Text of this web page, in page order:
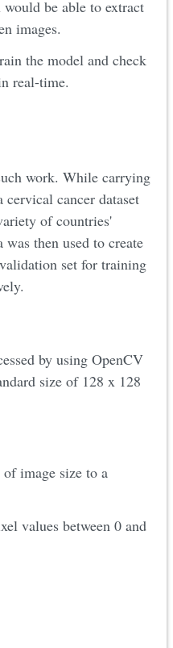
be able to extract
images.
the model and check
real-time.
work. While carrying
cervical cancer dataset
of countries'
then used to create
set for training
by using OpenCV
size of 128 x 128
image size to a
values between 0 and